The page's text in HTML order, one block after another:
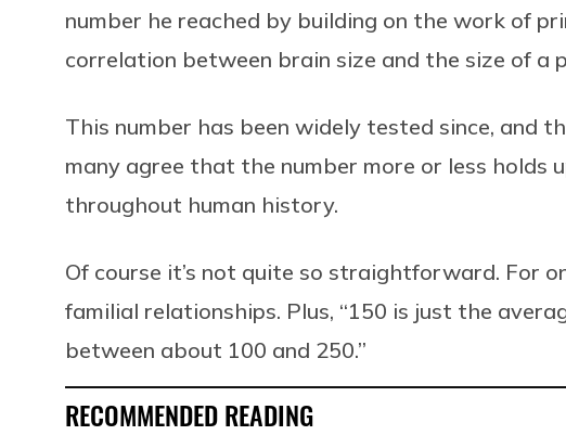
number he reached by building on the work of
correlation between brain size and the size of a
This number has been widely tested since, and
many agree that the number more or less holds
throughout human history.
Of course it’s not quite so straightforward. For
familial relationships. Plus, “150 is just the
between about 100 and 250.”
RECOMMENDED READING